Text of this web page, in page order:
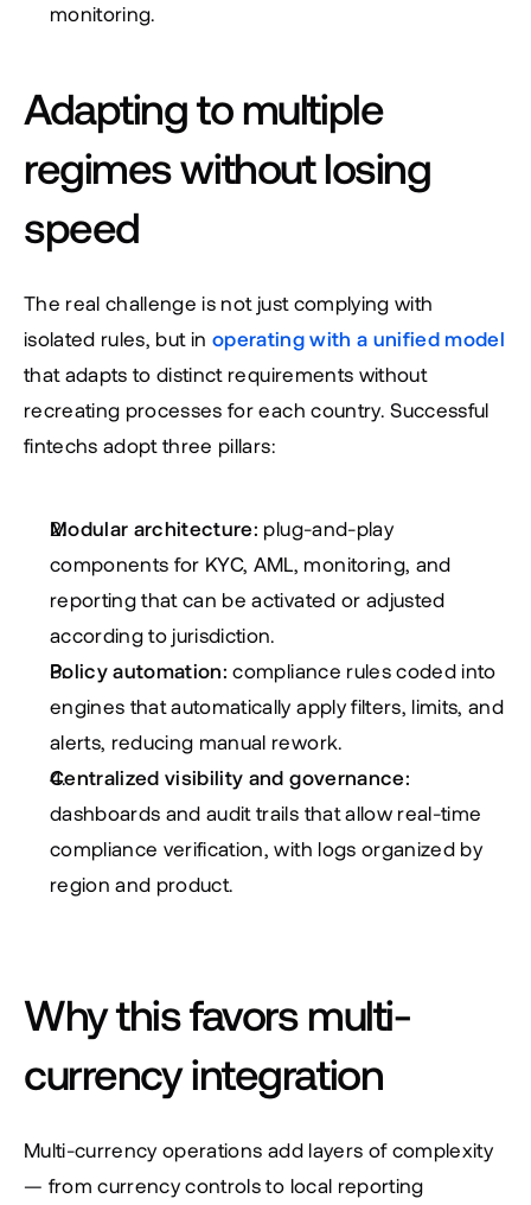
monitoring.
Adapting to multiple
regimes without losing
speed
The real challenge is not just complying with
isolated rules, but in operating with a unified model
that adapts to distinct requirements without
recreating processes for each country. Successful
fintechs adopt three pillars:
Modular architecture: plug-and-play
components for KYC, AML, monitoring, and
reporting that can be activated or adjusted
according to jurisdiction.
Policy automation: compliance rules coded into
engines that automatically apply filters, limits, and
alerts, reducing manual rework.
Centralized visibility and governance:
dashboards and audit trails that allow real-time
compliance verification, with logs organized by
region and product.
Why this favors multi-
currency integration
Multi-currency operations add layers of complexity
— from currency controls to local reporting